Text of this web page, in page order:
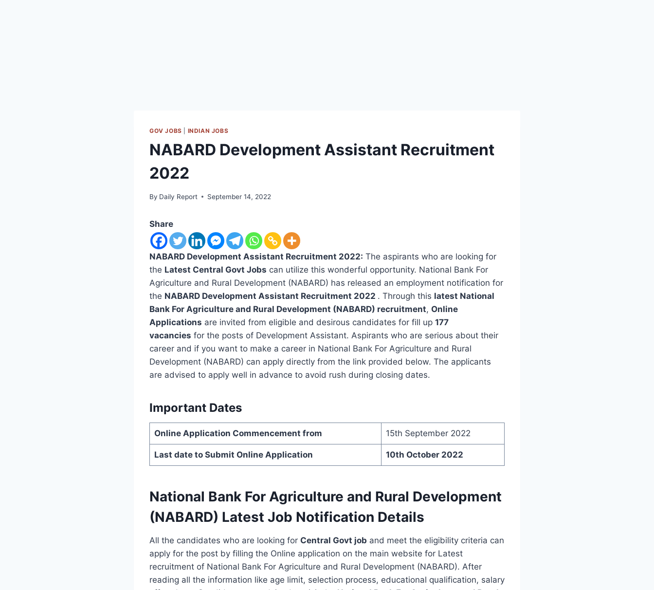
GOV JOBS INDIAN JOBS
NABARD Development Assistant Recruitment
2022
By Daily Report September 14, 2022
Share
NABARD Development Assistant Recruitment 2022: The aspirants who are looking for
the Latest Central Govt Jobs can utilize this wonderful opportunity. National Bank For
Agriculture and Rural Development (NABARD) has released an employment notification for
the NABARD Development Assistant Recruitment 2022 . Through this latest National
Bank For Agriculture and Rural Development (NABARD) recruitment, Online
Applications are invited from eligible and desirous candidates for fill up 177
vacancies for the posts of Development Assistant. Aspirants who are serious about their
career and if you want to make a career in National Bank For Agriculture and Rural
Development (NABARD) can apply directly from the link provided below. The applicants
are advised to apply well in advance to avoid rush during closing dates.
Important Dates
Online Application Commencement from 15th September 2022
Last date to Submit Online Application 10th October 2022
National Bank For Agriculture and Rural Development
(NABARD) Latest Job Notification Details
All the candidates who are looking for Central Govt job and meet the eligibility criteria can
apply for the post by filling the Online application on the main website for Latest
recruitment of National Bank For Agriculture and Rural Development (NABARD). After
reading all the information like age limit, selection process, educational qualification, salary